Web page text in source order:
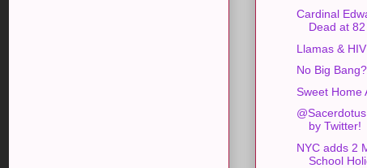
Cardinal
Dead at 82
Llamas & HIV
No Big Bang?
Sweet Home
by Twitter!
NYC adds 2
School